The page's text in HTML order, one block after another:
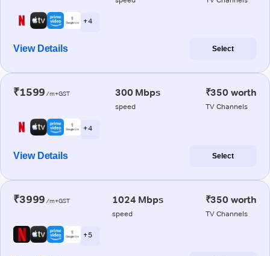
+ 4
View Details Select
₹1599 /m+GST 300 Mbps
speed
₹350 worth
TV Channels
+ 4
View Details Select
₹3999 /m+GST 1024 Mbps
speed
₹350 worth
TV Channels
+ 5